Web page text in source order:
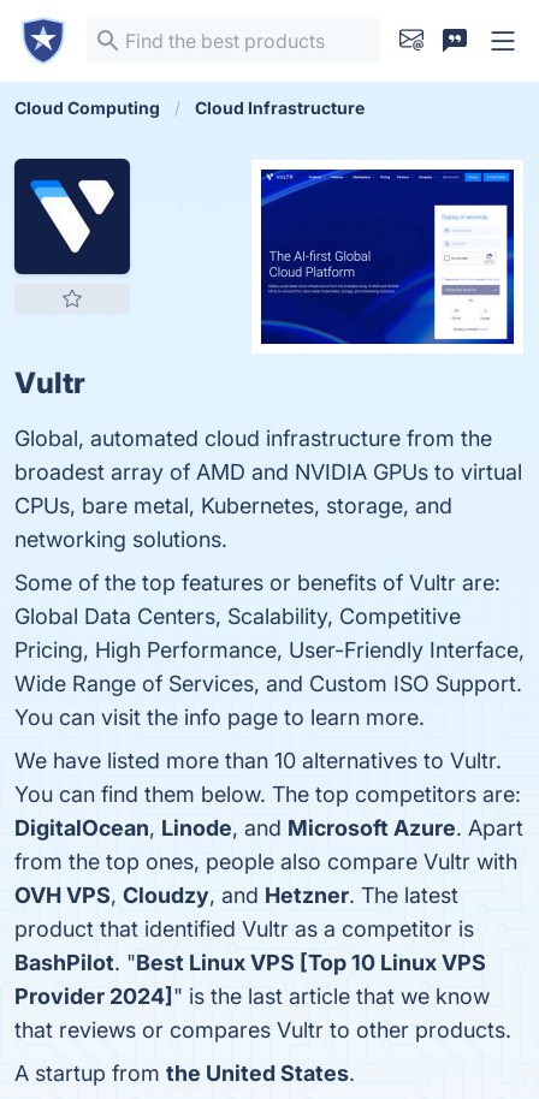
Cloud Computing Cloud Infrastructure
Vultr
Global, automated cloud infrastructure from the
broadest array of AMD and NVIDIA GPUs to virtual
CPUs, bare metal, Kubernetes, storage, and
networking solutions.
Some of the top features or benefits of Vultr are:
Global Data Centers, Scalability, Competitive
Pricing, High Performance, User-Friendly Interface,
Wide Range of Services, and Custom ISO Support.
You can visit the info page to learn more.
We have listed more than 10 alternatives to Vultr.
You can find them below. The top competitors are:
DigitalOcean, Linode, and Microsoft Azure. Apart
from the top ones, people also compare Vultr with
OVH VPS, Cloudzy, and Hetzner. The latest
product that identified Vultr as a competitor is
BashPilot. "Best Linux VPS [Top 10 Linux VPS
Provider 2024] " is the last article that we know
that reviews or compares Vultr to other products.
A startup from the United States.